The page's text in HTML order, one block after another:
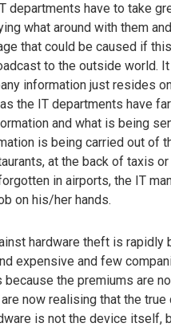
departments have to take
what around with them
that could be caused if
to the outside world.
information just resides
the IT departments have
and what is being
is being carried out of
at the back of taxis
in airports, the IT
on his/her hands.
hardware theft is rapidly
expensive and few
the premiums are
now realising that the
is not the device itself,